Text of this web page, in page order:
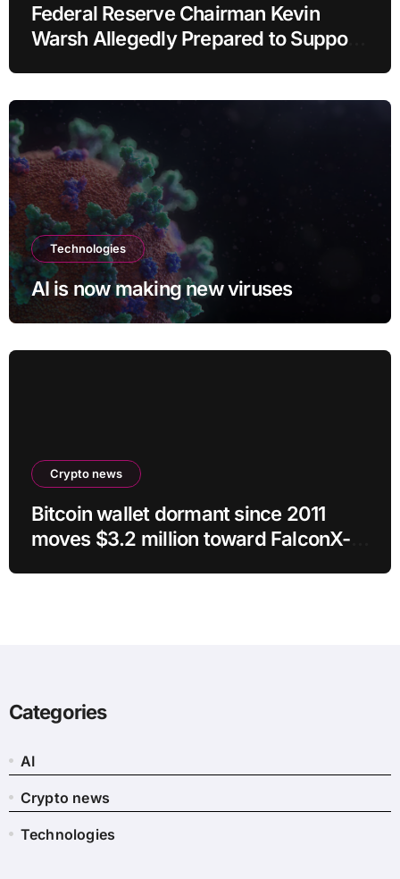
Federal Reserve Chairman Kevin
Warsh Allegedly Prepared to Support
Technologies
AI is now making new viruses
Crypto news
Bitcoin wallet dormant since 2011
moves $3.2 million toward FalconX-
Categories
AI
Crypto news
Technologies